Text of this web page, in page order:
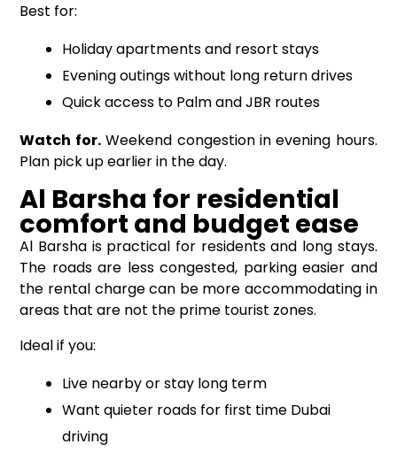
Best for:
Holiday apartments and resort stays
Evening outings without long return drives
Quick access to Palm and JBR routes
Watch for.Weekend congestion in evening hours.
Plan pick up earlier in the day.
Al Barsha for residential
comfort and budget ease
Al Barsha is practical for residents and long stays.
The roads are less congested, parking easier and
the rental charge can be more accommodating in
areas that are not the prime tourist zones.
Ideal if you:
Live nearby or stay long term
Want quieter roads for first time Dubai
driving